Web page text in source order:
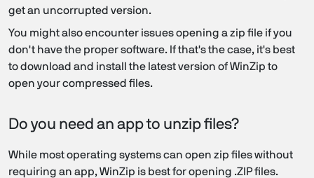
get an uncorrupted version.
You might also encounter issues opening a zip file if you
don't have the proper software. If that's the case, it's best
to download and install the latest version of WinZip to
open your compressed files.
Do you need an app to unzip files?
While most operating systems can open zip files without
requiring an app, WinZip is best for opening .ZIP files.